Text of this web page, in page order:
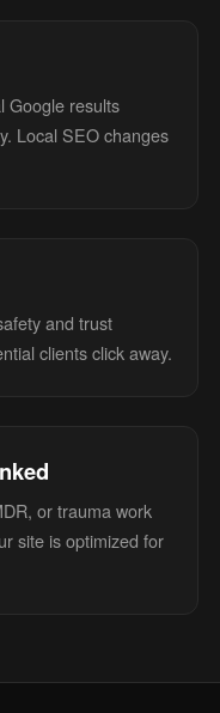
Google results
Local SEO changes
and trust
clients click away.
or trauma work
site is optimized for